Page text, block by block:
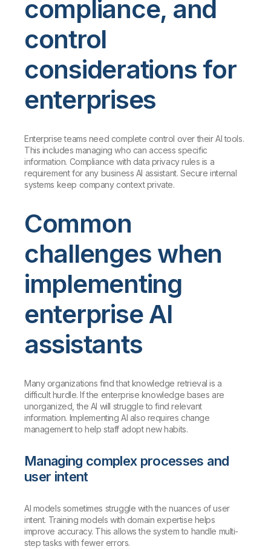
compliance, and
control
considerations for
enterprises
Enterprise teams need complete control over their AI tools.
This includes managing who can access specific
information. Compliance with data privacy rules is a
requirement for any business AI assistant. Secure internal
systems keep company context private.
Common
challenges when
implementing
enterprise AI
assistants
Many organizations find that knowledge retrieval is a
difficult hurdle. If the enterprise knowledge bases are
unorganized, the AI will struggle to find relevant
information. Implementing AI also requires change
management to help staff adopt new habits.
Managing complex processes and
user intent
AI models sometimes struggle with the nuances of user
intent. Training models with domain expertise helps
improve accuracy. This allows the system to handle multi-
step tasks with fewer errors.